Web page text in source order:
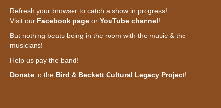
Refresh your browser to catch a show in progress!
Visit our Facebook page or YouTube channel!
But nothing beats being in the room with the music & the
musicians!
Help us pay the band!
Donate to the Bird & Beckett Cultural Legacy Project!